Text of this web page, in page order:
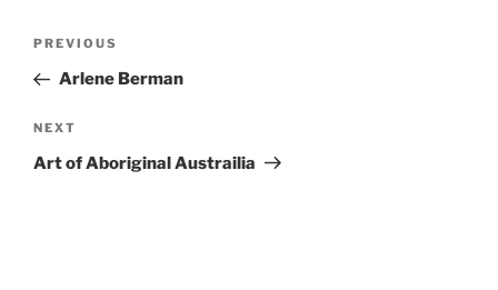
Previous
Post
PREVIOUS
Arlene Berman
Next
Post
NEXT
Art of Aboriginal Austrailia